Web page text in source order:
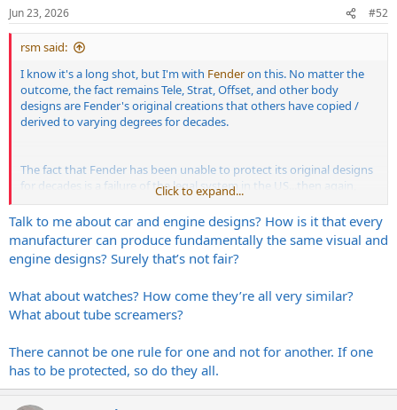
s
:
Jun 23, 2026 #52
rsm said:
I know it's a long shot, but I'm with Fenderon this. No matter the
outcome, the fact remains Tele, Strat, Offset, and other body
designs are Fender's original creations that others have copied /
derived to varying degrees for decades.
The fact that Fender has been unable to protect its original designs
for decades is a failure of the legal system in the US...then again,
that same legal system once upheld humans owning other
humans.
Facts > feelings
Click to expand...
Talk to me about car and engine designs? How is it that every
manufacturer can produce fundamentally the same visual and
engine designs? Surely that’s not fair?
What about watches? How come they’re all very similar?
What about tube screamers?
There cannot be one rule for one and not for another. If one
has to be protected, so do they all.